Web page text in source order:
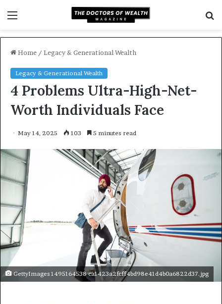
Home / Legacy & Generational Wealth
Legacy & Generational Wealth
4 Problems Ultra-High-Net-
Worth Individuals Face
May 14, 2025 103 5 minutes read
GettyImages 1495164538 ca1423a2fcff4bd98e41d4b0a6822d37.jpg